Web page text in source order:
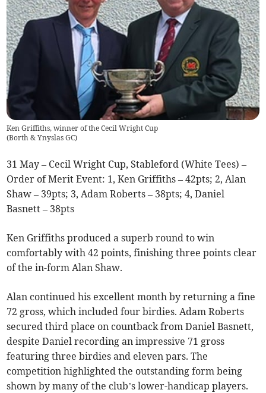
Ken Griffiths, winner of the Cecil Wright Cup
(Borth & Ynyslas GC)
31 May – Cecil Wright Cup, Stableford (White Tees) –
Order of Merit Event: 1, Ken Griffiths – 42pts; 2, Alan
Shaw – 39pts; 3, Adam Roberts – 38pts; 4, Daniel
Basnett – 38pts
Ken Griffiths produced a superb round to win
comfortably with 42 points, finishing three points clear
of the in-form Alan Shaw.
Alan continued his excellent month by returning a fine
72 gross, which included four birdies. Adam Roberts
secured third place on countback from Daniel Basnett,
despite Daniel recording an impressive 71 gross
featuring three birdies and eleven pars. The
competition highlighted the outstanding form being
shown by many of the club’s lower-handicap players.